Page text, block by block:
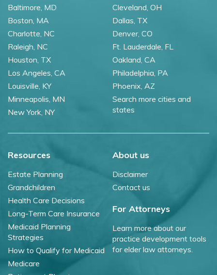
Baltimore, MD
Boston, MA
Charlotte, NC
Raleigh, NC
Cleveland, OH
Dallas, TX
Denver, CO
Ft. Lauderdale, FL
Houston, TX
Los Angeles, CA
Louisville, KY
Minneapolis, MN
New York, NY
Oakland, CA
Philadelphia, PA
Phoenix, AZ
Search more cities and
states
Resources
Estate Planning
Grandchildren
Health Care Decisions
Long-Term Care Insurance
Medicaid Planning
Strategies
How to Qualify for Medicaid
Medicare
About us
Disclaimer
Contact us
For Attorneys
Learn more about our
practice development tools
for elder law attorneys.